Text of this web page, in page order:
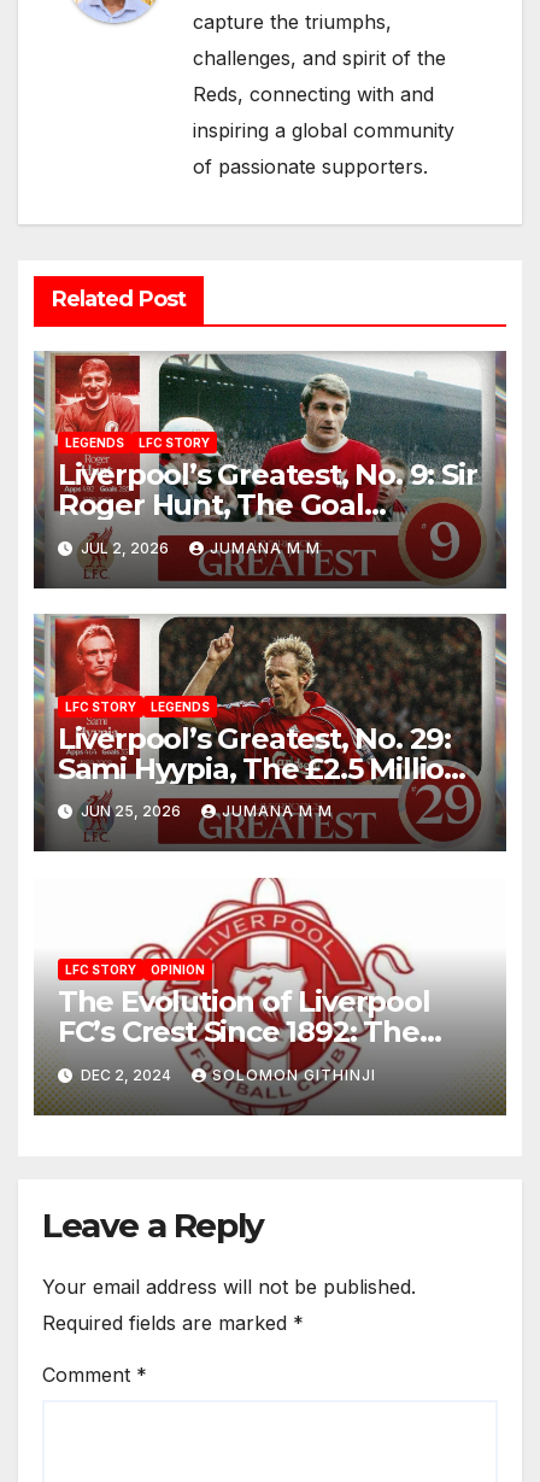
capture the triumphs,
challenges, and spirit of the
Reds, connecting with and
inspiring a global community
of passionate supporters.
Related Post
LEGENDS LFC STORY
Liverpool’s Greatest, No. 9: Sir
Roger Hunt, The Goal
Machine Who Built a Football
Empire With Bill Shankly
JUL 2, 2026 JUMANA M M
LFC STORY LEGENDS
Liverpool’s Greatest, No. 29:
Sami Hyypia, The £2.5 Million
Bargain Who Became a
Colossus
JUN 25, 2026 JUMANA M M
LFC STORY OPINION
The Evolution of Liverpool
FC’s Crest Since 1892: The
Liverbird and Eternal Flames
DEC 2, 2024 SOLOMON GITHINJI
Leave a Reply
Your email address will not be published.
Required fields are marked *
Comment *